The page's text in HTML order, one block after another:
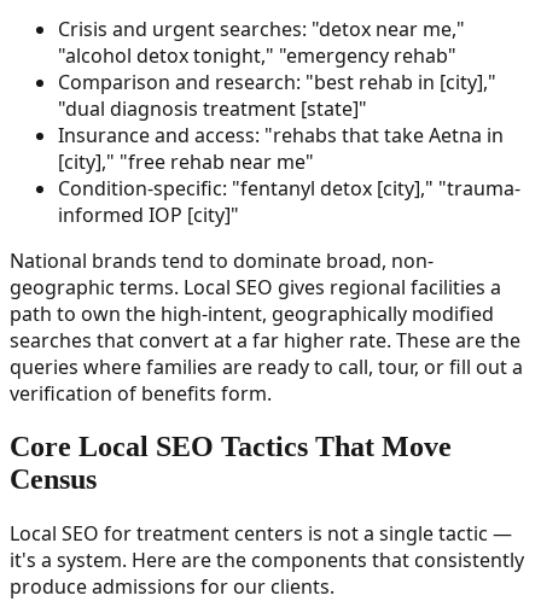
Crisis and urgent searches: "detox near me,"
"alcohol detox tonight," "emergency rehab"
Comparison and research: "best rehab in [city],"
"dual diagnosis treatment [state]"
Insurance and access: "rehabs that take Aetna in
[city]," "free rehab near me"
Condition-specific: "fentanyl detox [city]," "trauma-
informed IOP [city]"
National brands tend to dominate broad, non-
geographic terms. Local SEO gives regional facilities a
path to own the high-intent, geographically modified
searches that convert at a far higher rate. These are the
queries where families are ready to call, tour, or fill out a
verification of benefits form.
Core Local SEO Tactics That Move
Census
Local SEO for treatment centers is not a single tactic —
it's a system. Here are the components that consistently
produce admissions for our clients.